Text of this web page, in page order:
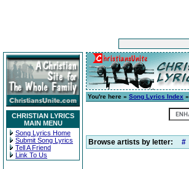
CHRISTIAN LYRICS
MAIN MENU
Song Lyrics Home
Submit Song Lyrics
Tell A Friend
Link To Us
You're here » Song Lyrics Index »
Browse artists by letter: #